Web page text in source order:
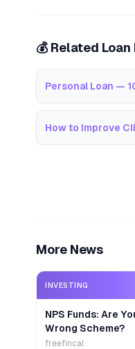
💰 Related
Personal Loan —
How to Improve
More News
INVESTING
NPS Funds: Are
Wrong Scheme?
freefincal